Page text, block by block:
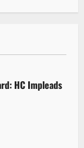
HC Impleads